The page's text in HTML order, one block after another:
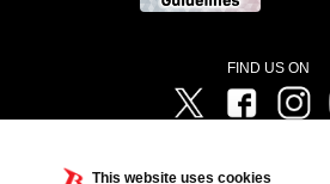
This website uses cookies
FIND US ON
Twitter
Television ©Project Vanguard if/Aichi Television ©VANGUARD